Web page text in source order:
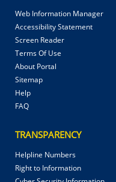
Web Information Manager
Accessibility Statement
Screen Reader
Terms Of Use
About Portal
Sitemap
Help
FAQ
TRANSPARENCY
Helpline Numbers
Right to Information